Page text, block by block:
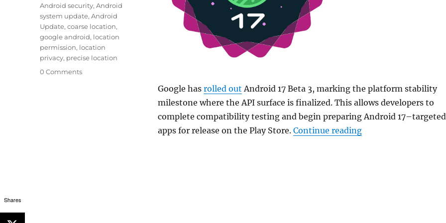
Google has rolled out Android 17 Beta 3, marking the platform stability
milestone where the API surface is finalized. This allows developers to
complete compatibility testing and begin preparing Android 17–targeted
apps for release on the Play Store. Continue reading“Google rolls out
Android security,Android
system update,Android
Update,coarse location,
google android, location
permission, location
privacy, precise location
0 Comments
Shares